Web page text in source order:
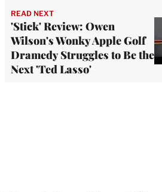
READ NEXT
'Stick' Review: Owen
Wilson's Wonky Apple Golf
Dramedy Struggles to Be the
Next 'Ted Lasso'